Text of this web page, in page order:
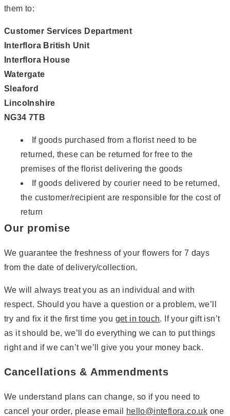
them to:
Customer Services Department
Interflora British Unit
Interflora House
Watergate
Sleaford
Lincolnshire
NG34 7TB
If goods purchased from a florist need to be
returned, these can be returned for free to the
premises of the florist delivering the goods
If goods delivered by courier need to be returned,
the customer/recipient are responsible for the cost of
return
Our promise
We guarantee the freshness of your flowers for 7 days
from the date of delivery/collection.
We will always treat you as an individual and with
respect. Should you have a question or a problem, we’ll
try and fix it the first time you get in touch. If your gift isn’t
as it should be, we’ll do everything we can to put things
right and if we can’t we’ll give you your money back.
Cancellations & Ammendments
We understand plans can change, so if you need to
cancel your order, please email
hello@inteflora.co.uk one